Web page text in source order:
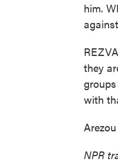
him.
they
with
NPR